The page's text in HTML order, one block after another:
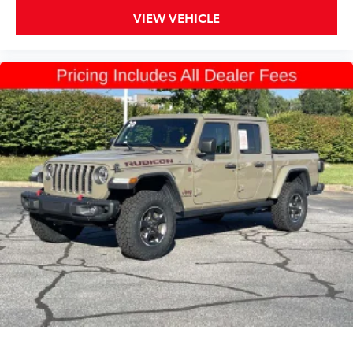
VIEW VEHICLE